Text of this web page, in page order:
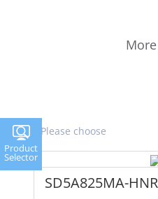
More
SD5A825MA-HNR
Product
Selector